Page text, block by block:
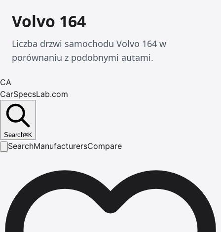
Volvo 164
Liczba drzwi samochodu Volvo 164 w
porównaniu z podobnymi autami.
CA
CarSpecsLab.com
Search⌘K
SearchManufacturersCompare